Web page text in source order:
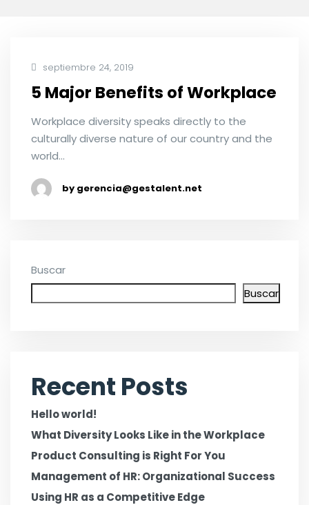
septiembre 24, 2019
5 Major Benefits of Workplace
Workplace diversity speaks directly to the
culturally diverse nature of our country and the
world…
by gerencia@gestalent.net
Buscar
Buscar
Recent Posts
Hello world!
What Diversity Looks Like in the Workplace
Product Consulting is Right For You
Management of HR: Organizational Success
Using HR as a Competitive Edge